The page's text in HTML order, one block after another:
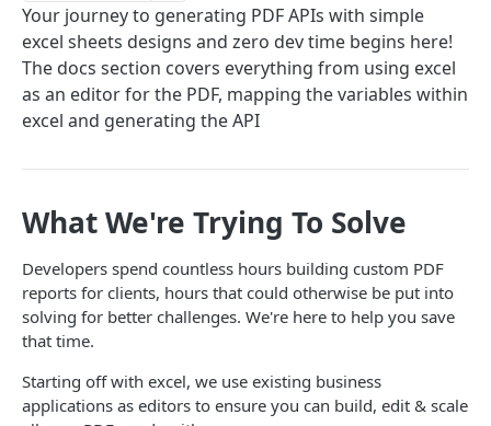
API DETAILS
PDF Live API
POST
Powered by
Your journey to generating PDF APIs with simple
excel sheets designs and zero dev time begins here!
The docs section covers everything from using excel
as an editor for the PDF, mapping the variables within
excel and generating the API
What We're Trying To Solve
Developers spend countless hours building custom PDF
reports for clients, hours that could otherwise be put into
solving for better challenges. We're here to help you save
that time.
Starting off with excel, we use existing business
applications as editors to ensure you can build, edit & scale